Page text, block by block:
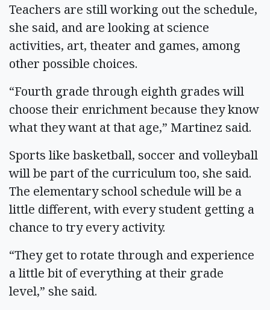
Teachers are still working out the schedule,
she said, and are looking at science
activities, art, theater and games, among
other possible choices.
“Fourth grade through eighth grades will
choose their enrichment because they know
what they want at that age,” Martinez said.
Sports like basketball, soccer and volleyball
will be part of the curriculum too, she said.
The elementary school schedule will be a
little different, with every student getting a
chance to try every activity.
“They get to rotate through and experience
a little bit of everything at their grade
level,” she said.